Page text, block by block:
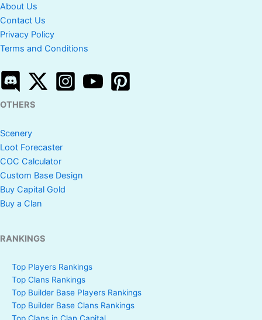
About Us
Contact Us
Privacy Policy
Terms and Conditions
OTHERS
Scenery
Loot Forecaster
COC Calculator
Custom Base Design
Buy Capital Gold
Buy a Clan
RANKINGS
Top Players Rankings
Top Clans Rankings
Top Builder Base Players Rankings
Top Builder Base Clans Rankings